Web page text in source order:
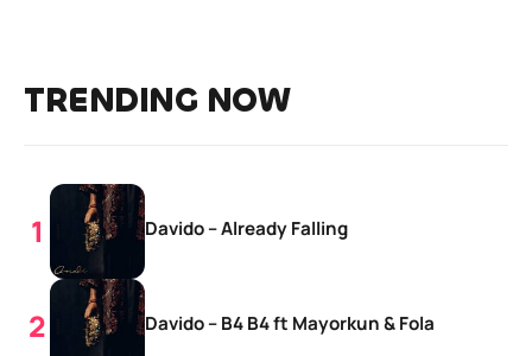
TRENDING NOW
Davido – Already Falling
Davido – B4 B4 ft Mayorkun & Fola